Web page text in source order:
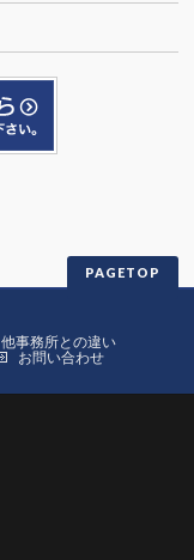
PAGETOP
他事務所との違い
お問い合わせ